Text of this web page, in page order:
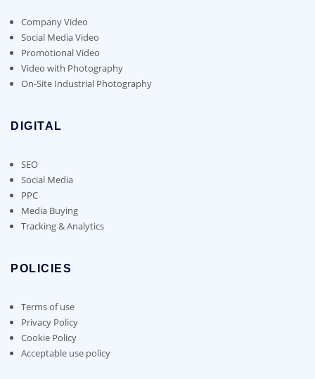
Company Video
Social Media Video
Promotional Video
Video with Photography
On-Site Industrial Photography
DIGITAL
SEO
Social Media
PPC
Media Buying
Tracking & Analytics
POLICIES
Terms of use
Privacy Policy
Cookie Policy
Acceptable use policy